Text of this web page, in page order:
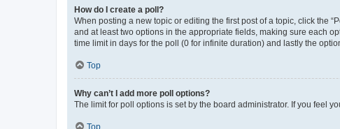
How do I create a poll?
When posting a new topic or editing the first post of a topic, click the
and at least two options in the appropriate fields, making sure each
time limit in days for the poll (0 for infinite duration) and lastly the
Top
Why can’t I add more poll options?
The limit for poll options is set by the board administrator. If you feel
Top